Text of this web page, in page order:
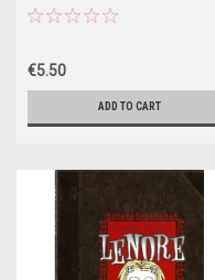
Novel)
€5.50
ADD TO CART